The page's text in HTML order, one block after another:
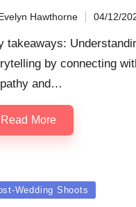
Hawthorne 04/12/
takeaways:
by connecting
and…
Read More
Wedding Shoots